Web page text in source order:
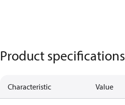
Product specifications
Characteristic Value